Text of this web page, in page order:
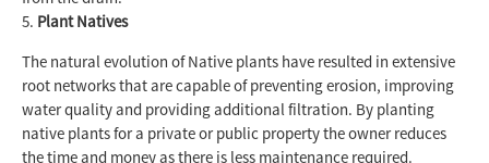
Plant Natives
The natural evolution of Native plants have resulted in extensive
root networks that are capable of preventing erosion, improving
water quality and providing additional filtration. By planting
native plants for a private or public property the owner reduces
the time and money as there is less maintenance required.